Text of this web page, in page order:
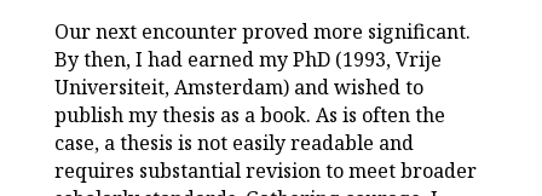
Our next encounter proved more significant.
By then, I had earned my PhD (1993, Vrije
Universiteit, Amsterdam) and wished to
publish my thesis as a book. As is often the
case, a thesis is not easily readable and
requires substantial revision to meet broader